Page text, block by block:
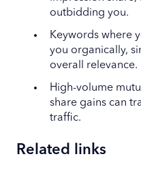
outbidding you.
Keywords where
you organically,
overall relevance.
High-volume
share gains can
traffic.
Related links